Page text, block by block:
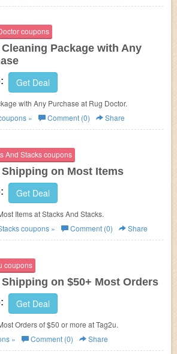
coupons
Cleaning Package with Any
Get Deal
with Any Purchase at Rug Doctor.
» Comment (0) Share
And Stacks coupons
Shipping on Most Items
Get Deal
Items at Stacks And Stacks.
coupons » Comment (0) Share
coupons
Shipping on $50+ Most Orders
Get Deal
Orders of $50 or more at Tag2u.
» Comment (0) Share